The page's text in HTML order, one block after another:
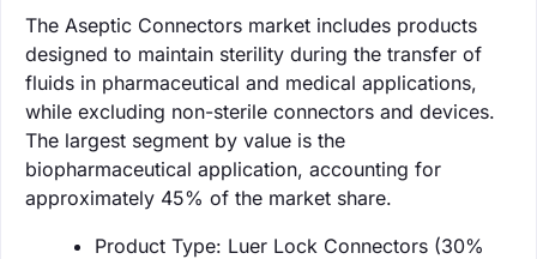
The Aseptic Connectors market includes products
designed to maintain sterility during the transfer of
fluids in pharmaceutical and medical applications,
while excluding non-sterile connectors and devices.
The largest segment by value is the
biopharmaceutical application, accounting for
approximately 45% of the market share.
Product Type: Luer Lock Connectors (30%